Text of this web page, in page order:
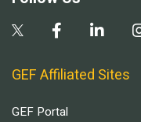
GEF Affiliated Sites
GEF Portal